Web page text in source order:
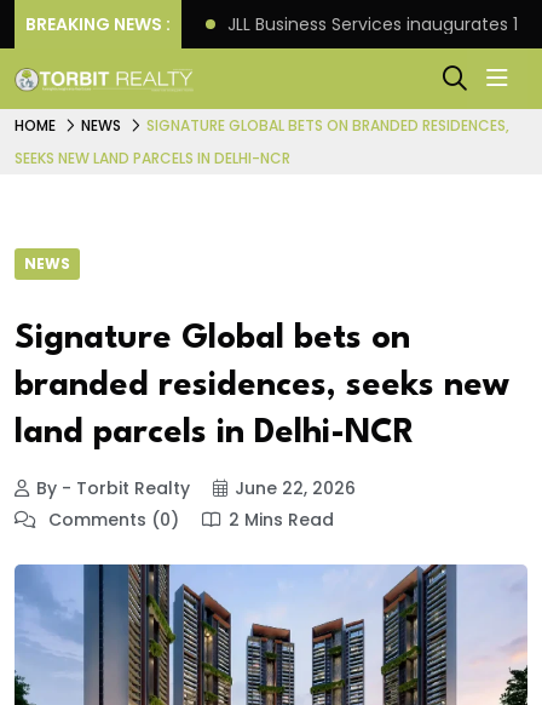
BREAKING NEWS :
Knight Frank JLL Business Services inaugurates
HOME NEWS
SIGNATURE GLOBAL BETS ON BRANDED RESIDENCES,
SEEKS NEW LAND PARCELS IN DELHI-NCR
NEWS
Signature Global bets on
branded residences, seeks new
land parcels in Delhi-NCR
By - Torbit Realty
June 22, 2026
Comments (0)
2 Mins Read